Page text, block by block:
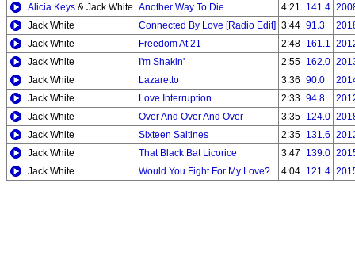
Alicia Keys & Jack White Another Way To Die 4:21 141.4
Jack White
Connected By Love [Radio Edit] 3:44 91.3
Jack White
Freedom At 21 2:48 161.1
Jack White
I'm Shakin' 2:55 162.0
Jack White
Lazaretto 3:36 90.0
Jack White
Love Interruption 2:33 94.8
Jack White
Over And Over And Over 3:35 124.0
Jack White
Sixteen Saltines 2:35 131.6
Jack White
That Black Bat Licorice 3:47 139.0
Jack White
Would You Fight For My Love? 4:04 121.4